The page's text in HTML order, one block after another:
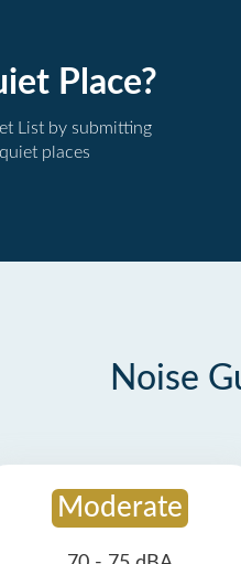
Place?
List by submitting
places
Noise
Moderate